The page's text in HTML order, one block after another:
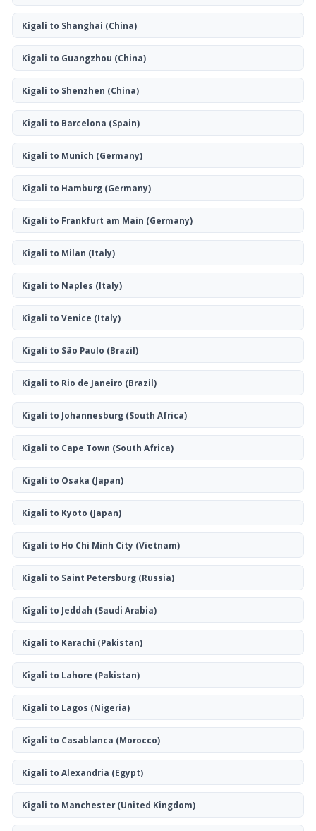
Kigali to Shanghai (China)
Kigali to Guangzhou (China)
Kigali to Shenzhen (China)
Kigali to Barcelona (Spain)
Kigali to Munich (Germany)
Kigali to Hamburg(Germany)
Kigali to Frankfurt am Main (Germany)
Kigali to Milan (Italy)
Kigali to Naples (Italy)
Kigali to Venice (Italy)
Kigali to São Paulo (Brazil)
Kigali to Rio de Janeiro (Brazil)
Kigali to Johannesburg(South Africa)
Kigali to Cape Town (South Africa)
Kigali to Osaka (Japan)
Kigali to Kyoto (Japan)
Kigali to Ho Chi Minh City (Vietnam)
Kigali to Saint Petersburg(Russia)
Kigali to Jeddah (Saudi Arabia)
Kigali to Karachi (Pakistan)
Kigali to Lahore (Pakistan)
Kigali to Lagos (Nigeria)
Kigali to Casablanca (Morocco)
Kigali to Alexandria (Egypt)
Kigali to Manchester(United Kingdom)